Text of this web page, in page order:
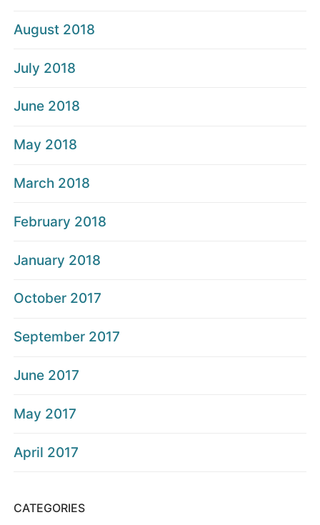
August 2018
July 2018
June 2018
May 2018
March 2018
February 2018
January 2018
October 2017
September 2017
June 2017
May 2017
April 2017
CATEGORIES